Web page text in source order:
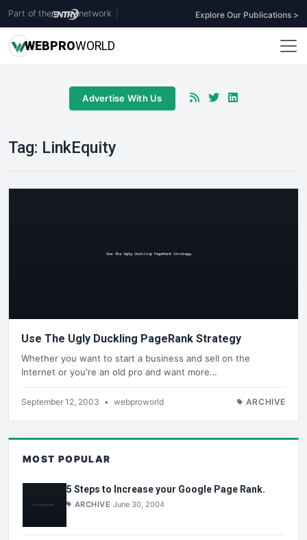
Part of the network Explore Our Publications >
WEBPROWORLD
Advertise With Us
Tag: LinkEquity
Use The Ugly Duckling PageRank Strategy
Whether you want to start a business and sell on the
Internet or you're an old pro and want more…
September 12, 2003 • webproworld ARCHIVE
MOST POPULAR
5 Steps to Increase your Google Page Rank.
ARCHIVE June 30, 2004